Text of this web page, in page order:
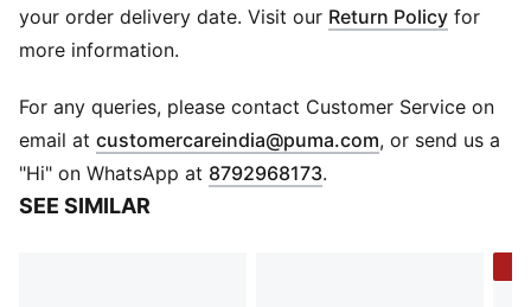
distinctive, sculptural design, low-profile shape, and
avant-garde, spiked sole. This version, the Mostro XC,
DETAILS
Fit: Regular
Toe Type: Rounded
Fastener: Laces
Heel type: Flat
your order delivery date. Visit our Return Policy for
more information.
For any queries, please contact Customer Service on
email at customercareindia@puma.com Opens in new
, or send us a
"Hi" on WhatsApp at 8792968173.
SEE SIMILAR